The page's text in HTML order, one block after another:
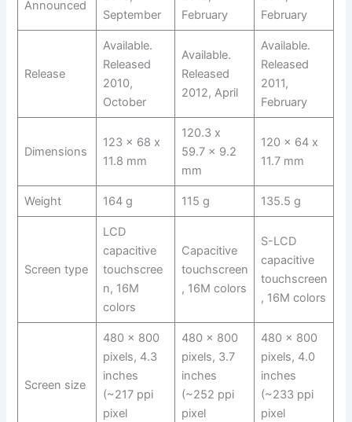
Announced
September
February
February
Release
Available.
Released
2010,
October
Available.
Released
2012, April
Available.
Released
2011,
February
Dimensions
123 x 68 x
11.8 mm
120.3 x
59.7 x 9.2
mm
120 x 64 x
11.7 mm
Weight 164 g 115 g 135.5 g
Screen type
LCD
capacitive
touchscree
n, 16M
colors
Capacitive
touchscreen
, 16M colors
S-LCD
capacitive
touchscreen
, 16M colors
Screen size
480 x 800
pixels, 4.3
inches
(~217 ppi
pixel
480 x 800
pixels, 3.7
inches
(~252 ppi
pixel
480 x 800
pixels, 4.0
inches
(~233 ppi
pixel